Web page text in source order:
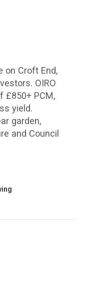
on Croft End,
OIRO
£850+ PCM,
yield.
garden,
and Council